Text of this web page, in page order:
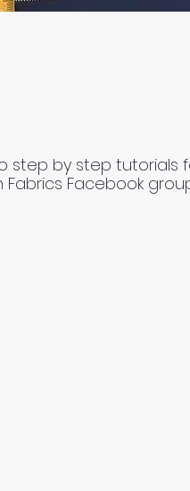
step by step tutorials
Fabrics Facebook